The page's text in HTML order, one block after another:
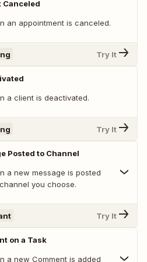
Canceled
an appointment is canceled.
Try It
a client is deactivated.
Try It
Posted to Channel
a new message is posted
you choose.
Try It
on a Task
a new Comment is added